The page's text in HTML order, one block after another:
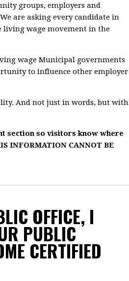
groups, employers and
are asking every candidate in
living wage movement in the
wage Municipal governments
to influence other employer
And not just in words, but with
section so visitors know where
INFORMATION CANNOT BE
OFFICE, I
PUBLIC
CERTIFIED